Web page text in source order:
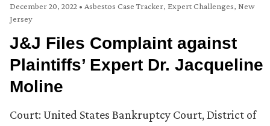
December 20, 2022 • Asbestos Case Tracker, Expert Challenges, New
Jersey
J&J Files Complaint against
Plaintiffs’ Expert Dr. Jacqueline
Moline
Court: United States Bankruptcy Court, District of